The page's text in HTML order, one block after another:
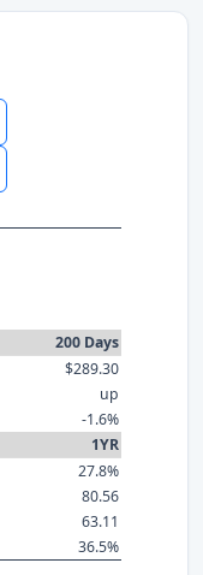
200 Days
$289.30
up
-1.6%
1YR
27.8%
80.56
63.11
36.5%